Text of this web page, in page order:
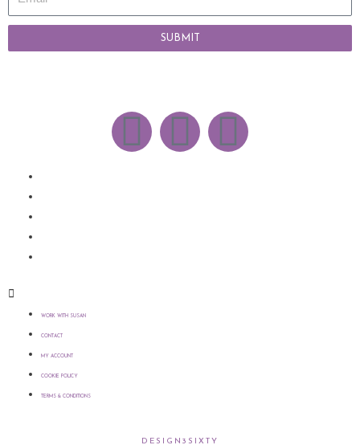
SUBMIT
WORK WITH SUSAN
CONTACT
MY ACCOUNT
COOKIE POLICY
TERMS & CONDITIONS
DESIGN3SIXTY